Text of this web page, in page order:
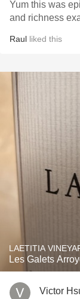
Yum this was
and richness
Raul liked this
LAETITIA
Les Galets
Victor